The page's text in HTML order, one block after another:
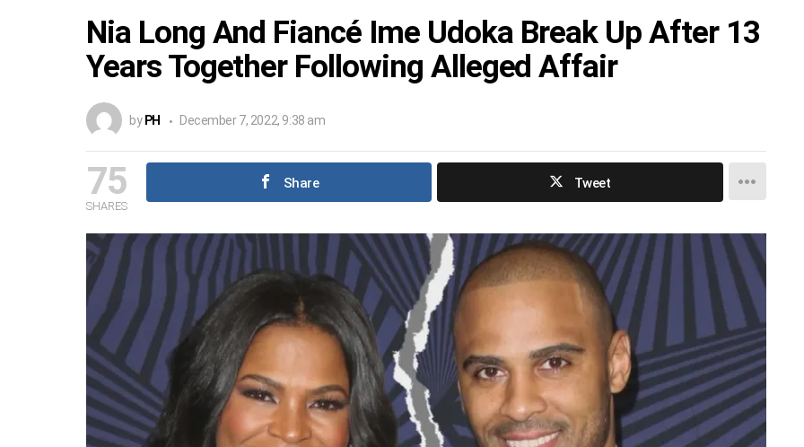
Nia Long And Fiancé Ime Udoka Break Up After 13
Years Together Following Alleged Affair
by PH December 7, 2022, 9:38 am
75
SHARES
Share Tweet